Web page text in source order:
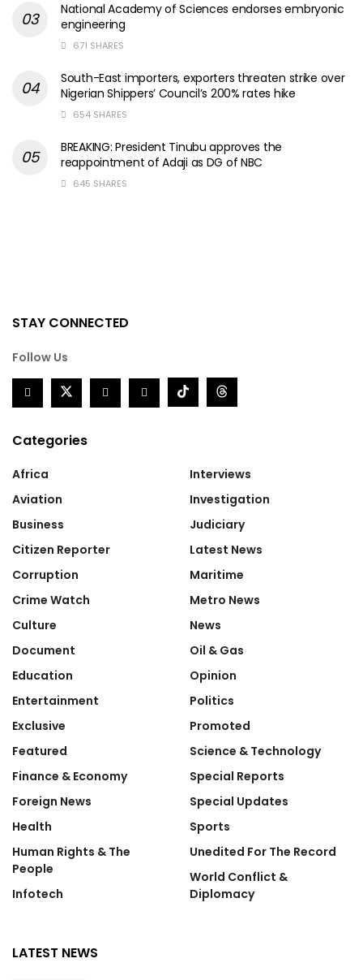
National Academy of Sciences endorses embryonic
engineering
671 SHARES
South-East importers, exporters threaten strike over
Nigerian Shippers’ Council’s 200% rates hike
654 SHARES
BREAKING: President Tinubu approves the
reappointment of Adaji as DG of NBC
645 SHARES
STAY CONNECTED
Follow Us
Categories
Africa
Aviation
Business
Citizen Reporter
Corruption
Crime Watch
Culture
Document
Education
Entertainment
Exclusive
Featured
Finance & Economy
Foreign News
Health
Human Rights & The
People
Infotech
Interviews
Investigation
Judiciary
Latest News
Maritime
Metro News
News
Oil & Gas
Opinion
Politics
Promoted
Science & Technology
Special Reports
Special Updates
Sports
Unedited For The Record
World Conflict &
Diplomacy
LATEST NEWS